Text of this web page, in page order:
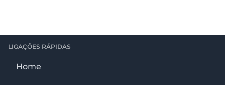
LIGAÇÕES RÁPIDAS
Home